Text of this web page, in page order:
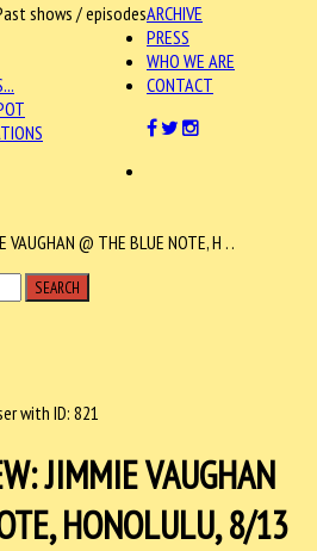
ARCHIVE
shows / episodes
PRESS
WHO WE ARE
CONTACT
VAUGHAN @ THE BLUE NOTE, H . .
SEARCH
with ID: 821
JIMMIE VAUGHAN
HONOLULU, 8/13